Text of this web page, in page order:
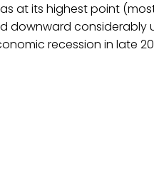
at its highest point
downward considerably
recession in late